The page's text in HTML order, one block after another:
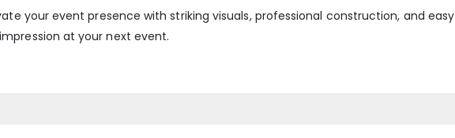
your event presence with striking visuals, professional construction, and easy
at your next event.